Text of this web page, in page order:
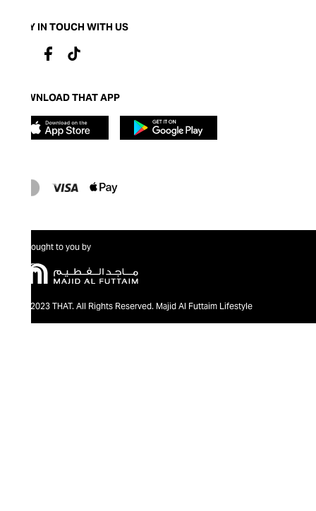
STAY IN TOUCH WITH US
DOWNLOAD THAT APP
Brought to you by
@2023 THAT. All Rights Reserved. Majid Al Futtaim Lifestyle